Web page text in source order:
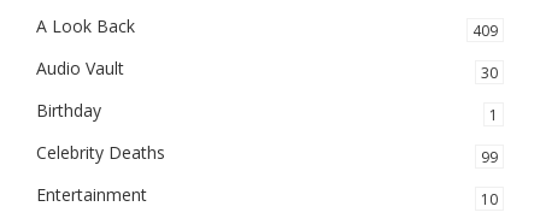
A Look Back 409
Audio Vault 30
Birthday 1
Celebrity Deaths 99
Entertainment 10